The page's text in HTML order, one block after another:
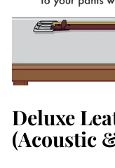
Deluxe
(Acoustic